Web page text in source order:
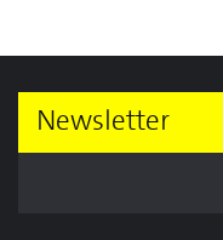
Newsletter